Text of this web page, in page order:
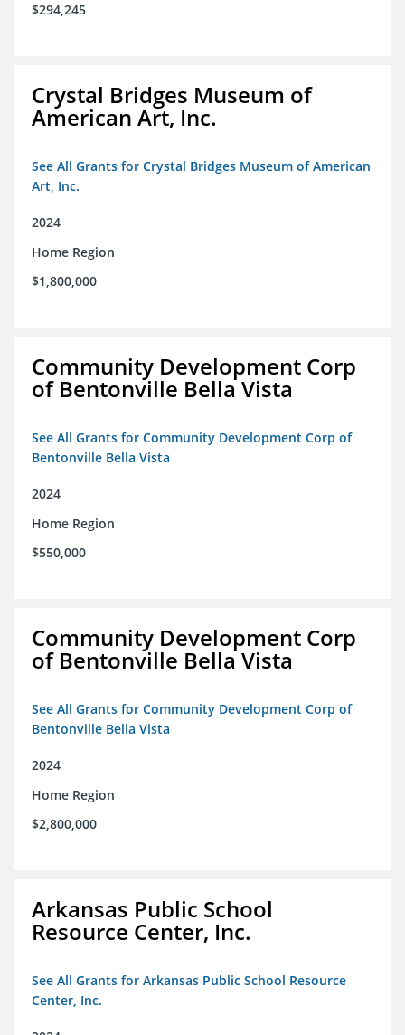
$294,245
Crystal Bridges Museum of
American Art, Inc.
See All Grants for Crystal Bridges Museum of American
Art, Inc.
2024
Home Region
$1,800,000
Community Development Corp
of Bentonville Bella Vista
See All Grants for Community Development Corp of
Bentonville Bella Vista
2024
Home Region
$550,000
Community Development Corp
of Bentonville Bella Vista
See All Grants for Community Development Corp of
Bentonville Bella Vista
2024
Home Region
$2,800,000
Arkansas Public School
Resource Center, Inc.
See All Grants for Arkansas Public School Resource
Center, Inc.